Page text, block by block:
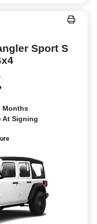
Sport S
Months
At Signing